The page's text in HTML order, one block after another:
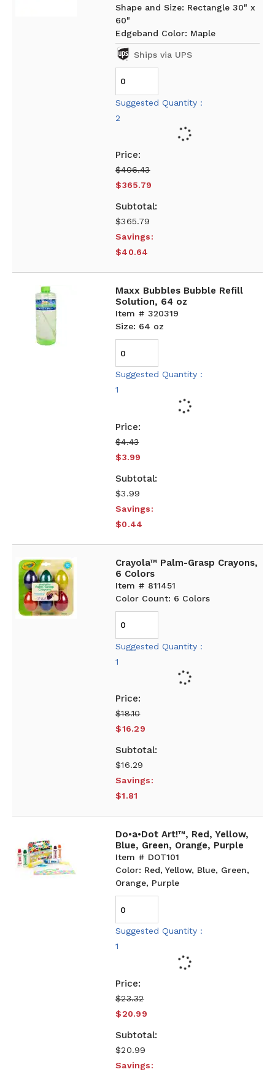
Shape and Size: Rectangle 30" x
60"
Edgeband Color: Maple
Ships via UPS
Suggested Quantity :
2
$406.43
$365.79
$365.79
Savings:
$40.64
Maxx Bubbles Bubble Refill
Solution, 64 oz
Item # 320319
Size: 64 oz
Suggested Quantity :
1
$4.43
$3.99
$3.99
Savings:
$0.44
Crayola™ Palm-Grasp Crayons,
6 Colors
Item # 811451
Color Count: 6 Colors
Suggested Quantity :
1
$18.10
$16.29
$16.29
Savings:
$1.81
Do•a•Dot Art!™, Red, Yellow,
Blue, Green, Orange, Purple
Item # DOT101
Color: Red, Yellow, Blue, Green,
Orange, Purple
Suggested Quantity :
1
$23.32
$20.99
$20.99
Savings: